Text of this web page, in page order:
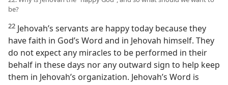
be?
22 Jehovah’s servants are happy today because they
have faith in God’s Word and in Jehovah himself. They
do not expect any miracles to be performed in their
behalf in these days nor any outward sign to help keep
them in Jehovah’s organization. Jehovah’s Word is